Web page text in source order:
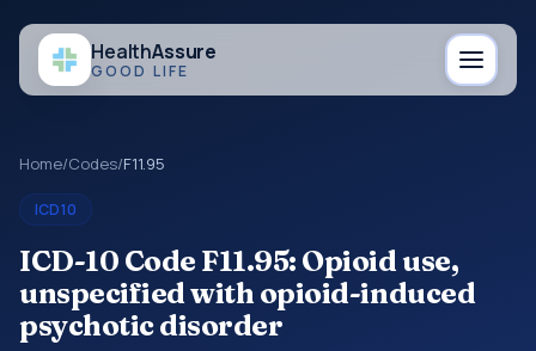
HealthAssure
GOOD LIFE
Home/Codes/F11.95
ICD10
ICD-10 Code F11.95: Opioid use,
unspecified with opioid-induced
psychotic disorder